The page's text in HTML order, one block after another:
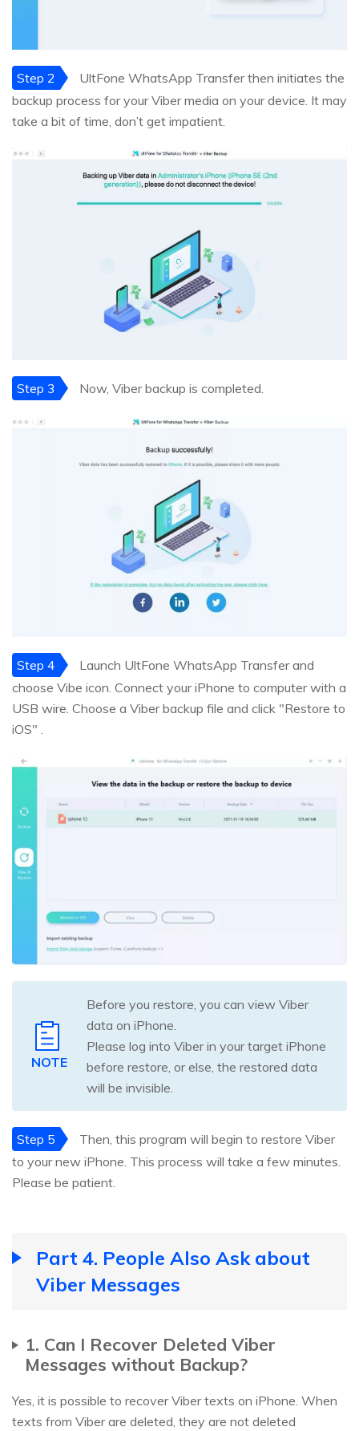
Step 2
UltFone WhatsApp Transfer then initiates the
backup process for your Viber media on your device. It may
take a bit of time, don’t get impatient.
Step 3 Now, Viber backup is completed.
Step 4
Launch UltFone WhatsApp Transfer and
choose Vibe icon. Connect your iPhone to computer with a
USB wire. Choose a Viber backup file and click "Restore to
iOS" .
NOTE
Before you restore, you can view Viber
data on iPhone.
Please log into Viber in your target iPhone
before restore, or else, the restored data
will be invisible.
Step 5
Then, this program will begin to restore Viber
to your new iPhone. This process will take a few minutes.
Please be patient.
Part 4. People Also Ask about
Viber Messages
1. Can I Recover Deleted Viber
Messages without Backup?
Yes, it is possible to recover Viber texts on iPhone. When
texts from Viber are deleted, they are not deleted